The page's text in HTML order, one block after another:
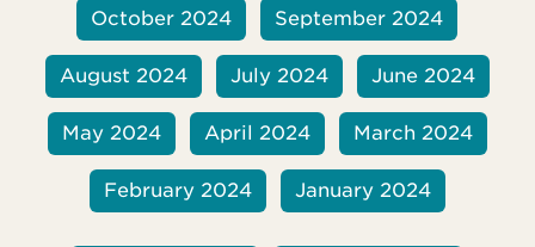
October 2024 September 2024
August 2024 July 2024 June 2024
May 2024 April 2024 March 2024
February 2024 January 2024